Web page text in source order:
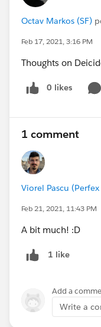
Octav Markos (SF)
Feb 17, 2021, 3:16 PM
Thoughts on
0 likes
1 comment
Viorel Pascu
Feb 21, 2021, 11:43 PM
A bit much! :D
1 like
Add a
Write a